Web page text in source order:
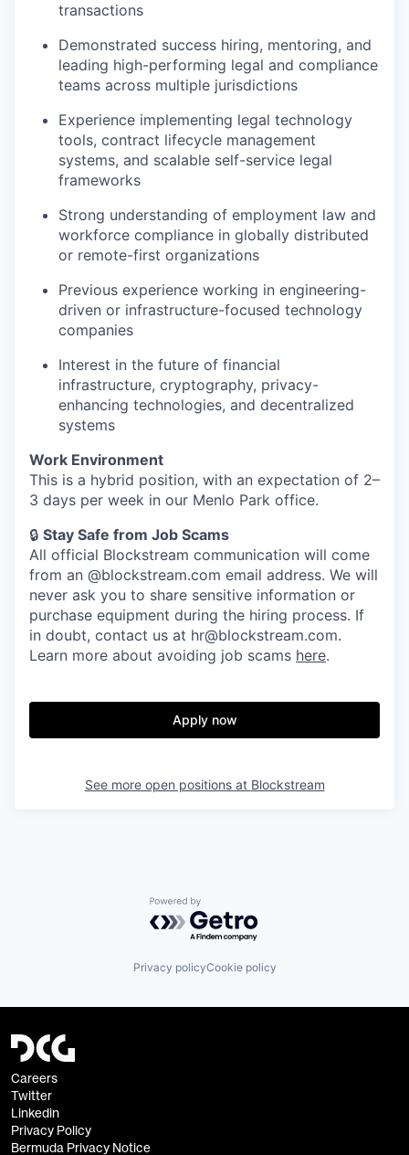
transactions
Demonstrated success hiring, mentoring, and
leading high-performing legal and compliance
teams across multiple jurisdictions
Experience implementing legal technology
tools, contract lifecycle management
systems, and scalable self-service legal
frameworks
Strong understanding of employment law and
workforce compliance in globally distributed
or remote-first organizations
Previous experience working in engineering-
driven or infrastructure-focused technology
companies
Interest in the future of financial
infrastructure, cryptography, privacy-
enhancing technologies, and decentralized
systems
Work Environment
This is a hybrid position, with an expectation of 2–
3 days per week in our Menlo Park office.
🔒 Stay Safe from Job Scams
All official Blockstream communication will come
from an @blockstream.com email address. We will
never ask you to share sensitive information or
purchase equipment during the hiring process. If
in doubt, contact us at hr@blockstream.com.
Learn more about avoiding job scams here.
Apply now
See more open positions at Blockstream
Powered by Getro.com
Privacy policyCookie policy
Careers
Twitter
Linkedin
Privacy Policy
Bermuda Privacy Notice